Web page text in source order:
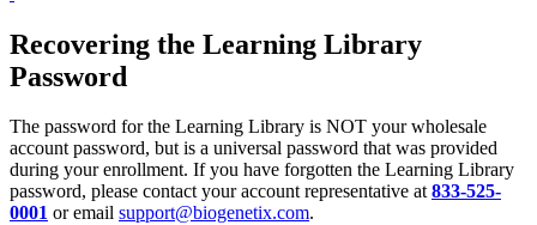
Recovering the Learning Library
Password
The password for the Learning Library is NOT your wholesale
account password, but is a universal password that was provided
during your enrollment. If you have forgotten the Learning Library
password, please contact your account representative at833-525-
0001 or email support@biogenetix.com.